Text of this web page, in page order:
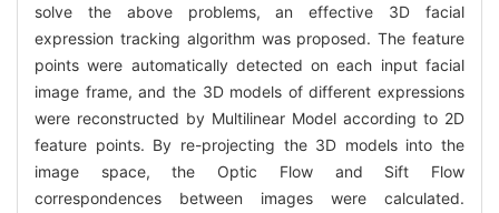
solve the above problems, an effective 3D facial
expression tracking algorithm was proposed. The feature
points were automatically detected on each input facial
image frame, and the 3D models of different expressions
were reconstructed by Multilinear Model according to 2D
feature points. By re-projecting the 3D models into the
image space, the Optic Flow and Sift Flow
correspondences between images were calculated.